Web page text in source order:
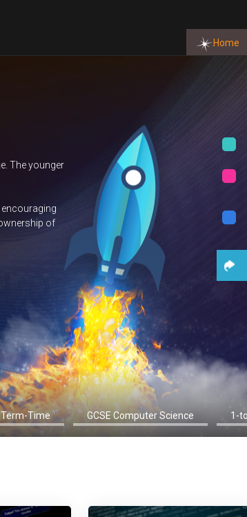
Home
Term-Time GCSE Computer Science 1-
Autumn 2026 Term
Duke of Edinburgh
GCSE Computer
Science
Contact Us